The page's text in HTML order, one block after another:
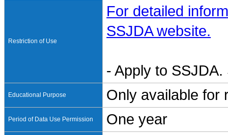
Restriction of Use
For detailed
SSJDA website.
- Apply to
Educational Purpose Only available for
Period of Data Use Permission One year